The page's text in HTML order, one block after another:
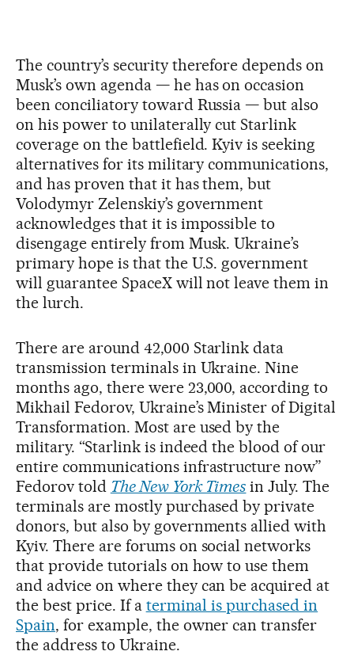
The country’s security therefore depends on
Musk’s own agenda — he has on occasion
been conciliatory toward Russia — but also
on his power to unilaterally cut Starlink
coverage on the battlefield. Kyiv is seeking
alternatives for its military communications,
and has proven that it has them, but
Volodymyr Zelenskiy’s government
acknowledges that it is impossible to
disengage entirely from Musk. Ukraine’s
primary hope is that the U.S. government
will guarantee SpaceX will not leave them in
the lurch.
There are around 42,000 Starlink data
transmission terminals in Ukraine. Nine
months ago, there were 23,000, according to
Mikhail Fedorov, Ukraine’s Minister of Digital
Transformation. Most are used by the
military. “Starlink is indeed the blood of our
entire communications infrastructure now”
Fedorov told The New York Times in July. The
terminals are mostly purchased by private
donors, but also by governments allied with
Kyiv. There are forums on social networks
that provide tutorials on how to use them
and advice on where they can be acquired at
the best price. If a terminal is purchased in
Spain, for example, the owner can transfer
the address to Ukraine.